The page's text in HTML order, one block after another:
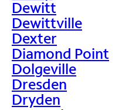
Dewitt
Dewittville
Dexter
Diamond Point
Dolgeville
Dresden
Dryden